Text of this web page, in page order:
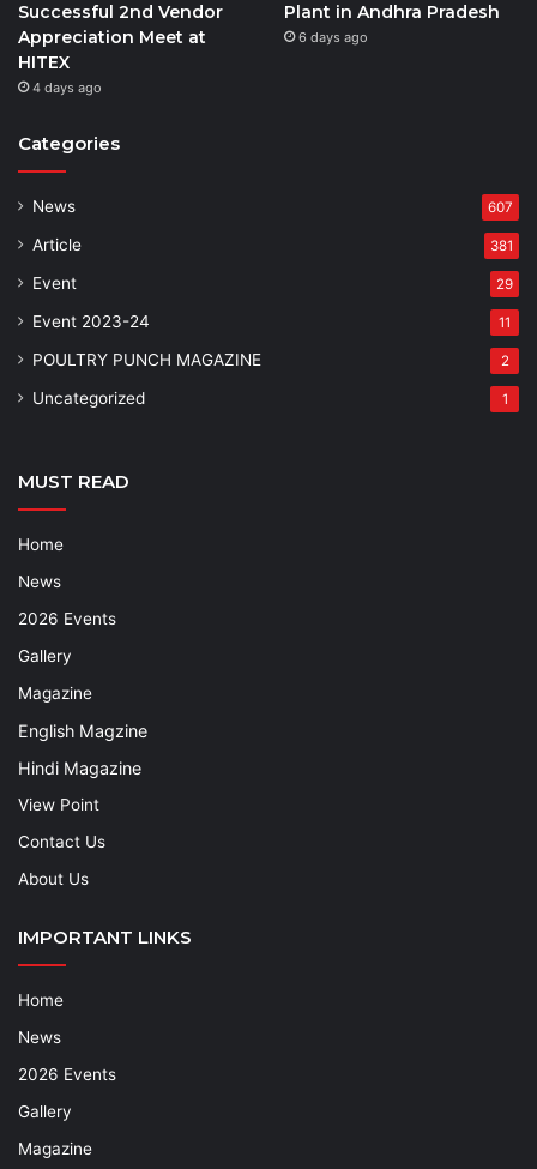
Successful 2nd Vendor
Appreciation Meet at
HITEX
4 days ago
Plant in Andhra Pradesh
6 days ago
Categories
News 607
Article 381
Event 29
Event 2023-24 11
POULTRY PUNCH MAGAZINE 2
Uncategorized 1
MUST READ
Home
News
2026 Events
Gallery
Magazine
English Magzine
Hindi Magazine
View Point
Contact Us
About Us
IMPORTANT LINKS
Home
News
2026 Events
Gallery
Magazine